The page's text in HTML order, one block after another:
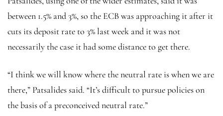
between 1.5% and 3%, so the ECB was approaching it after it
cuts its deposit rate to 3% last week and it was not
necessarily the case it had some distance to get there.
“I think we will know where the neutral rate is when we are
there,” Patsalides said. “It’s difficult to pursue policies on
the basis of a preconceived neutral rate.”